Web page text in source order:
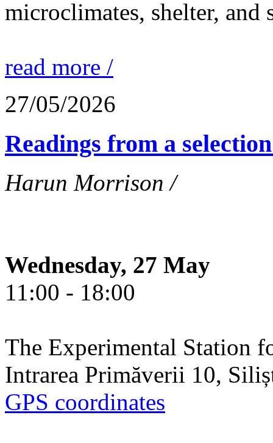
microclimates, shelter, and
read more /
27/05/2026
Readings from a
Harun Morrison /
Wednesday, 27 May
11:00 - 18:00
The Experimental Station
Intrarea Primăverii 10,
GPS coordinates